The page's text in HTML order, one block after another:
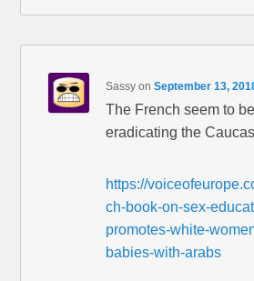
Sassy onSeptember 13,
The French seem to
eradicating the
https://
ch-book-on-sex-
promotes-white-
babies-with-arabs